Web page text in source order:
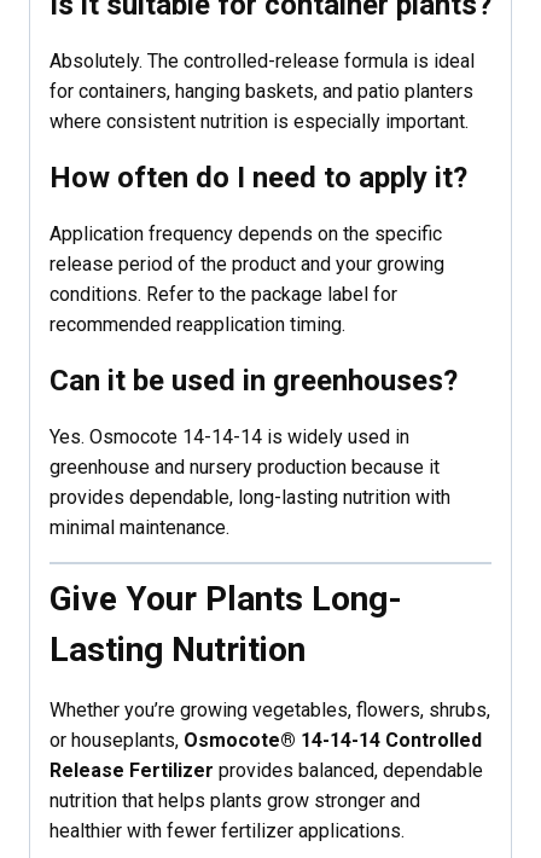
Absolutely. The controlled-release formula is ideal
for containers, hanging baskets, and patio planters
where consistent nutrition is especially important.
How often do I need to apply it?
Application frequency depends on the specific
release period of the product and your growing
conditions. Refer to the package label for
recommended reapplication timing.
Can it be used in greenhouses?
Yes. Osmocote 14-14-14 is widely used in
greenhouse and nursery production because it
provides dependable, long-lasting nutrition with
minimal maintenance.
Give Your Plants Long-
Lasting Nutrition
Whether you’re growing vegetables, flowers, shrubs,
or houseplants, Osmocote® 14-14-14 Controlled
Release Fertilizer provides balanced, dependable
nutrition that helps plants grow stronger and
healthier with fewer fertilizer applications.